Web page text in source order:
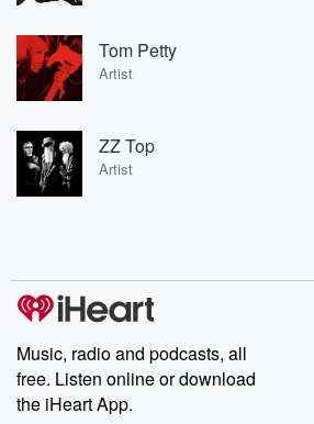
Tom Petty
Artist
ZZ Top
Artist
Music, radio and podcasts, all
free. Listen online or download
the iHeart App.